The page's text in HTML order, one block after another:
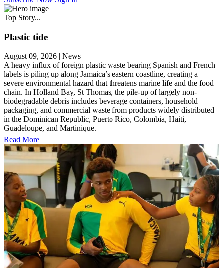
Top Story...
Plastic tide
August 09, 2026 | News
A heavy influx of foreign plastic waste bearing Spanish and French
labels is piling up along Jamaica’s eastern coastline, creating a
severe environmental hazard that threatens marine life and the food
chain. In Holland Bay, St Thomas, the pile-up of largely non-
biodegradable debris includes beverage containers, household
packaging, and commercial waste from products widely distributed
in the Dominican Republic, Puerto Rico, Colombia, Haiti,
Guadeloupe, and Martinique.
Read More